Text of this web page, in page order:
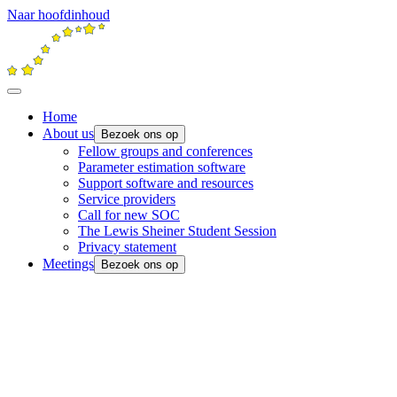
Naar hoofdinhoud
Home
About us
Bezoek ons op
Fellow groups and conferences
Parameter estimation software
Support software and resources
Service providers
Call for new SOC
The Lewis Sheiner Student Session
Privacy statement
Meetings
Bezoek ons op